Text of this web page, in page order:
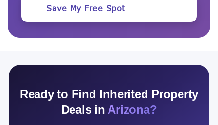
Save My Free Spot
Ready to Find Inherited Property
Deals in Arizona?